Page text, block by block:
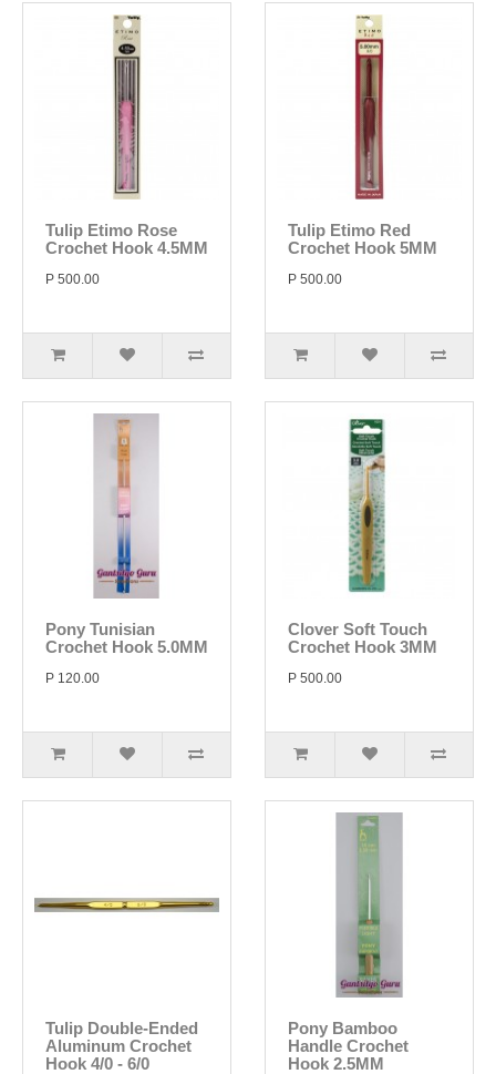
Tulip Etimo Rose
Crochet Hook 4.5MM
P 500.00
Tulip Etimo Red
Crochet Hook 5MM
P 500.00
Pony Tunisian
Crochet Hook 5.0MM
P 120.00
Clover Soft Touch
Crochet Hook 3MM
P 500.00
Tulip Double-Ended
Aluminum Crochet
Hook 4/0 - 6/0
Pony Bamboo
Handle Crochet
Hook 2.5MM